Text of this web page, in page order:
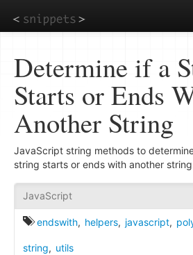
to
main
Determine if a
Starts or Ends
Another String
JavaScript string methods to
string starts or ends with another
JavaScript
endswith, helpers, javascript,
string, utils